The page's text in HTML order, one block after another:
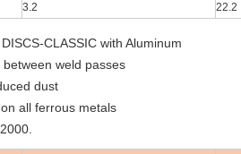
3.2 22.2
CLASSIC with Aluminum
weld passes
dust
all ferrous metals